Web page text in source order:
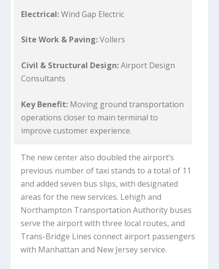
Electrical:Wind Gap Electric
Site Work & Paving:Vollers
Civil & Structural Design:Airport Design
Consultants
Key Benefit: Moving ground transportation
operations closer to main terminal to
improve customer experience.
The new center also doubled the airport’s
previous number of taxi stands to a total of 11
and added seven bus slips, with designated
areas for the new services. Lehigh and
Northampton Transportation Authority buses
serve the airport with three local routes, and
Trans-Bridge Lines connect airport passengers
with Manhattan and New Jersey service.